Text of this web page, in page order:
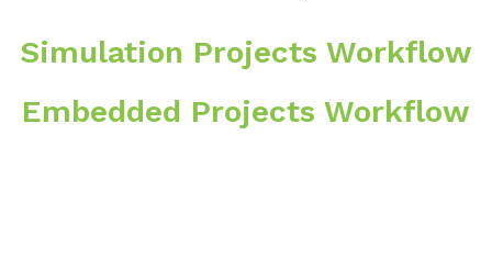
Simulation Projects Workflow
Embedded Projects Workflow